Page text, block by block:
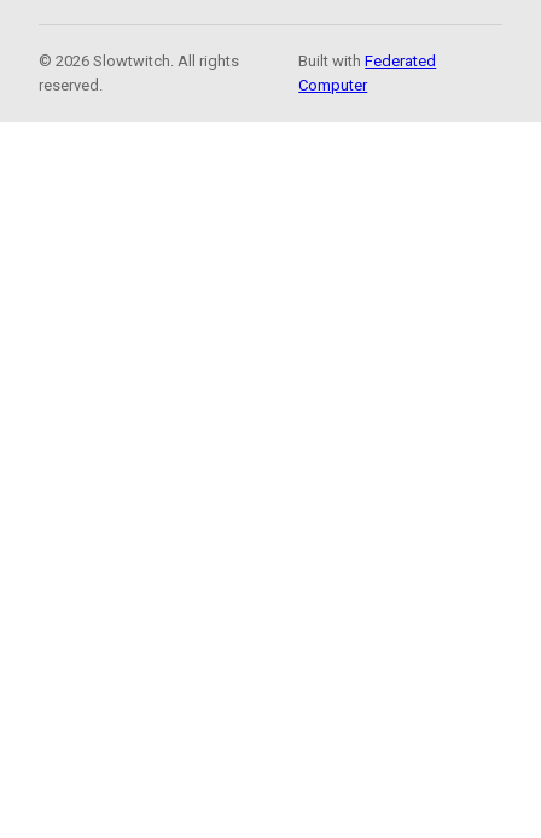
© 2026 Slowtwitch. All rights
reserved.
Built withFederated
Computer